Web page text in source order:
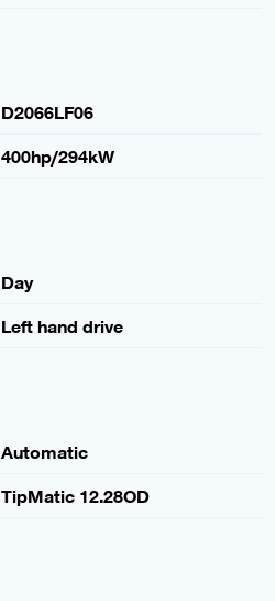
D2066LF06
400hp/294kW
Day
Left hand drive
Automatic
TipMatic 12.28OD